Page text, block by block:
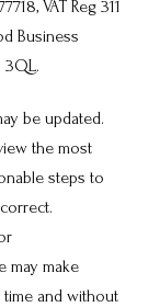
VAT Reg 311
Business
3QL.
be updated.
the most
steps to
may make
and without